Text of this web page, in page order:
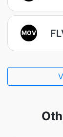
MOV